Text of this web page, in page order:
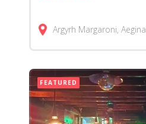
Argyrh Margaroni, Aegina
FEATURED